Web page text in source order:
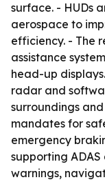
surface. - HUDs
aerospace to
efficiency. - The
assistance
head-up
radar and
surroundings
mandates for
emergency
supporting
warnings,